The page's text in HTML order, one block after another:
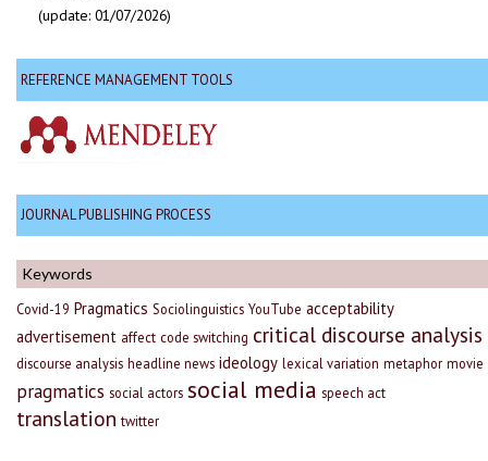
(update: 01/07/2026)
REFERENCE MANAGEMENT TOOLS
JOURNAL PUBLISHING PROCESS
Keywords
Covid-19 Pragmatics Sociolinguistics YouTube acceptability
advertisement affect code switching critical discourse analysis
discourse analysis headline news ideology lexical variation metaphor movie
pragmatics social actors social media speech act
translation twitter